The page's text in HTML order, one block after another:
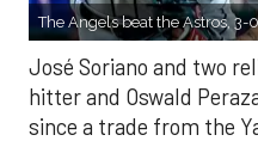
The Angels beat the Astros, 3-
José Soriano and two
hitter and Oswald
since a trade from the